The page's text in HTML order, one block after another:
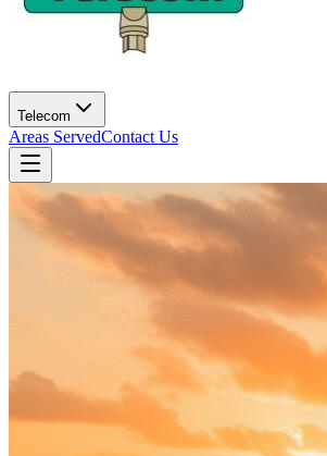
Telecom
Areas ServedContact Us